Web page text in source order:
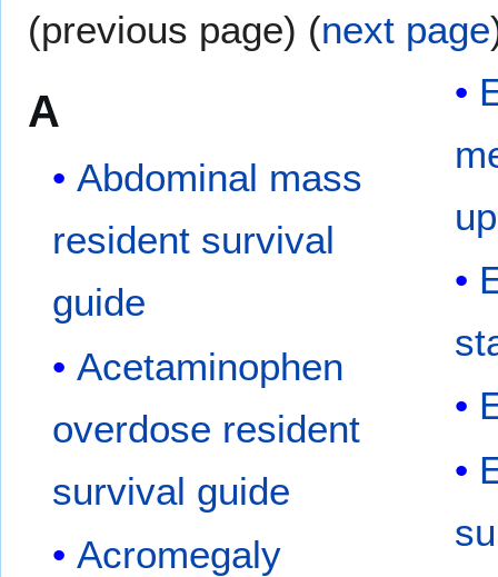
(previous page) (next page
A
Abdominal mass
resident survival
guide
Acetaminophen
overdose resident
survival guide
Acromegaly